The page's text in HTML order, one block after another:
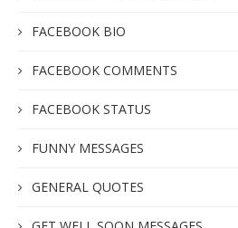
FACEBOOK BIO
FACEBOOK COMMENTS
FACEBOOK STATUS
FUNNY MESSAGES
GENERAL QUOTES